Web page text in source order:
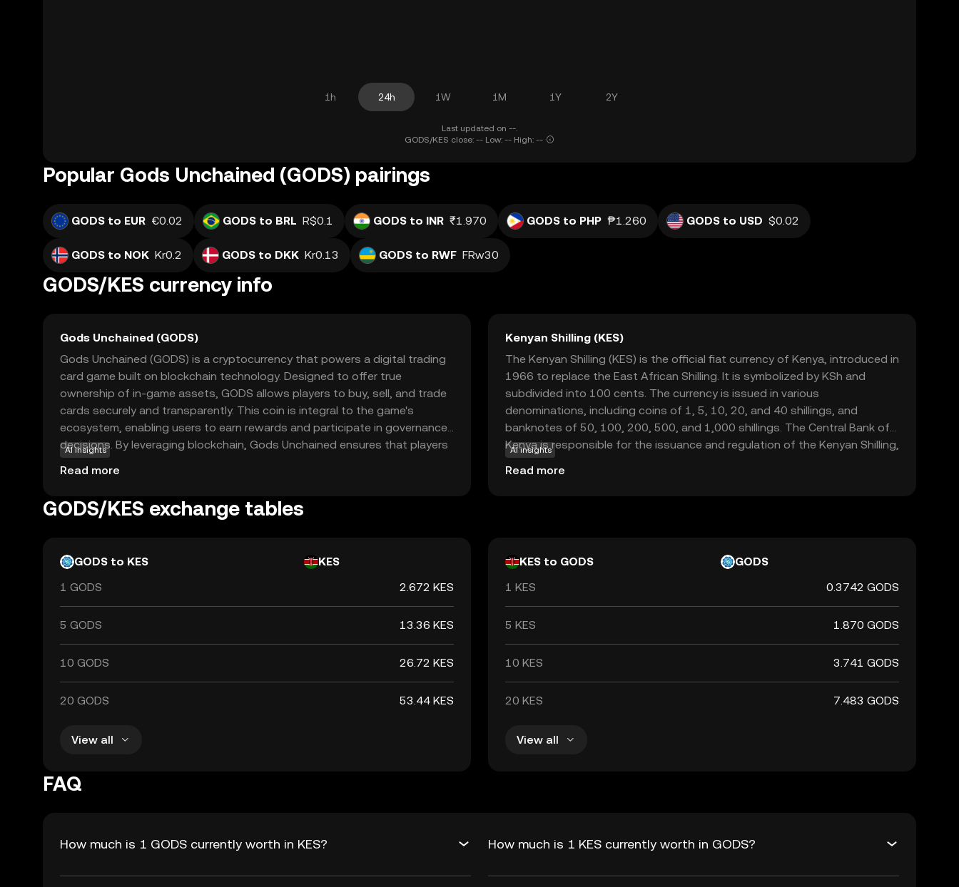
1h 24h 1W 1M 1Y 2Y
Last updated on --.
GODS/KES close: -- Low: -- High: --
Popular Gods Unchained (GODS) pairings
GODS to EUR €0.02 GODS to BRL R$0.1 GODS to INR ₹1.970 GODS to PHP ₱1.260 GODS to USD $0.02
GODS to NOK Kr0.2 GODS to DKK Kr0.13 GODS to RWF FRw30
GODS/KES currency info
Gods Unchained (GODS)
Gods Unchained (GODS) is a cryptocurrency that powers a digital trading
card game built on blockchain technology. Designed to offer true
ownership of in-game assets, GODS allows players to buy, sell, and trade
cards securely and transparently. This coin is integral to the game's
ecosystem, enabling users to earn rewards and participate in governance
decisions. By leveraging blockchain, Gods Unchained ensures that players
have control over their digital assets, fostering a fair and decentralized
gaming experience. Whether you're a gaming enthusiast or a crypto
of gaming and blockchain technology.
AI insights
Read more
Kenyan Shilling (KES)
The Kenyan Shilling (KES) is the official fiat currency of Kenya, introduced in
1966 to replace the East African Shilling. It is symbolized by KSh and
subdivided into 100 cents. The currency is issued in various
denominations, including coins of 1, 5, 10, 20, and 40 shillings, and
banknotes of 50, 100, 200, 500, and 1,000 shillings. The Central Bank of
Kenya is responsible for the issuance and regulation of the Kenyan Shilling,
ensuring its stability and integrity in the financial markets.
AI insights
Read more
GODS/KES exchange tables
GODS to KES
KES
1 GODS
2.672 KES
5 GODS 13.36 KES
10 GODS 26.72 KES
20 GODS 53.44 KES
View all
KES to GODS
GODS
1 KES
0.3742 GODS
5 KES 1.870 GODS
10 KES 3.741 GODS
20 KES 7.483 GODS
View all
FAQ
How much is 1 GODS currently worth in KES? How much is 1 KES currently worth in GODS?